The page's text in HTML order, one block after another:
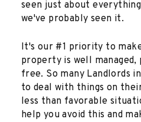
seen just about
we've probably seen it.
It's our #1 priority to
property is well
free. So many Landlords
to deal with things on
less than favorable
help you avoid this and